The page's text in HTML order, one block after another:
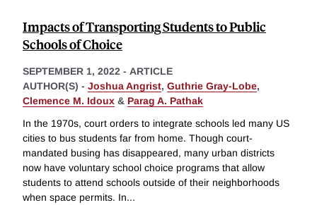
Impacts of Transporting Students to Public
Schools of Choice
SEPTEMBER 1, 2022 - ARTICLE
AUTHOR(S) - Joshua Angrist, Guthrie Gray-Lobe,
Clemence M. Idoux & Parag A. Pathak
In the 1970s, court orders to integrate schools led many US
cities to bus students far from home. Though court-
mandated busing has disappeared, many urban districts
now have voluntary school choice programs that allow
students to attend schools outside of their neighborhoods
when space permits. In...